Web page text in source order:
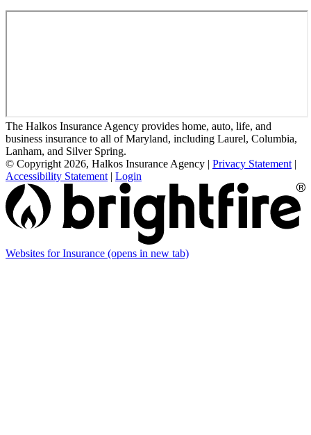
The Halkos Insurance Agency provides home, auto, life, and
business insurance to all of Maryland, including Laurel, Columbia,
Lanham, and Silver Spring.
© Copyright 2026, Halkos Insurance Agency | Privacy Statement |
Accessibility Statement | Login
Websites for Insurance (opens in new tab)